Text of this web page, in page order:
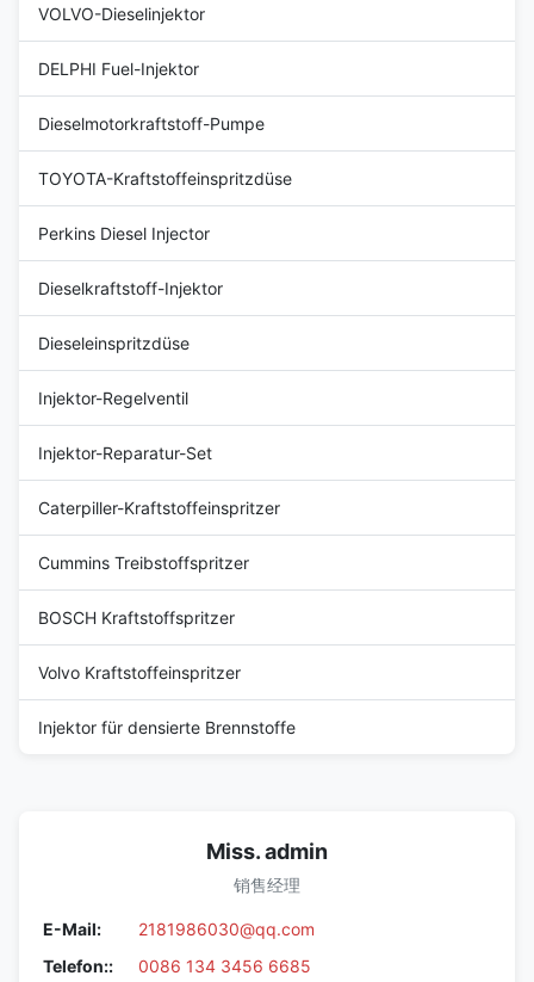
VOLVO-Dieselinjektor
DELPHI Fuel-Injektor
Dieselmotorkraftstoff-Pumpe
TOYOTA-Kraftstoffeinspritzdüse
Perkins Diesel Injector
Dieselkraftstoff-Injektor
Dieseleinspritzdüse
Injektor-Regelventil
Injektor-Reparatur-Set
Caterpiller-Kraftstoffeinspritzer
Cummins Treibstoffspritzer
BOSCH Kraftstoffspritzer
Volvo Kraftstoffeinspritzer
Injektor für densierte Brennstoffe
Miss. admin
销售经理
E-Mail:
2181986030@qq.com
Telefon::
0086 134 3456 6685